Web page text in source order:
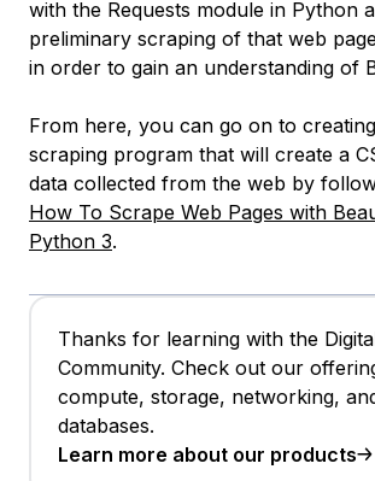
with the Requests module in Python
preliminary scraping of that web
in order to gain an understanding of
From here, you can go on to
scraping program that will create a
data collected from the web by
How To Scrape Web Pages with
Python 3.
Thanks for learning with the
Community. Check out our
compute, storage, networking,
databases.
Learn more about our products